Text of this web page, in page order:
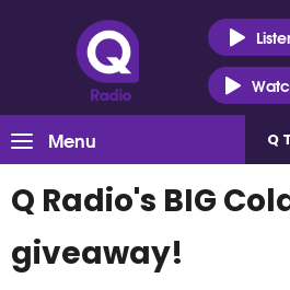
Menu Q
Q Radio's BIG
giveaway!